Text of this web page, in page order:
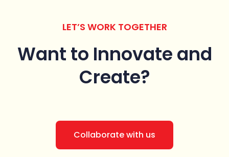
LET’S WORK TOGETHER
Want to Innovate and
Create?
Collaborate with us